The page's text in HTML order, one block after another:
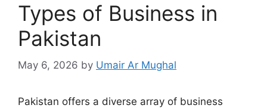
Types of Business in
Pakistan
May 6, 2026 by Umair Ar Mughal
Pakistan offers a diverse array of business